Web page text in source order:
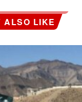
ALSO LIKE